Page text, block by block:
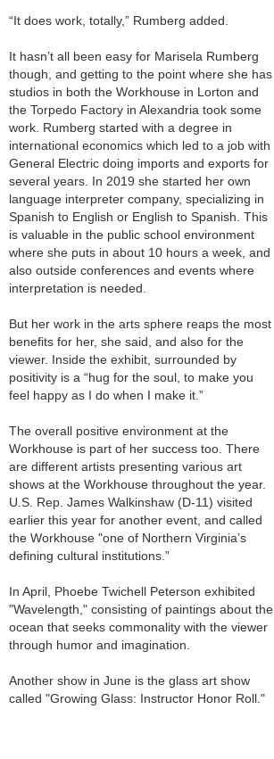
“It does work, totally,” Rumberg added.
It hasn’t all been easy for Marisela Rumberg
though, and getting to the point where she has
studios in both the Workhouse in Lorton and
the Torpedo Factory in Alexandria took some
work. Rumberg started with a degree in
international economics which led to a job with
General Electric doing imports and exports for
several years. In 2019 she started her own
language interpreter company, specializing in
Spanish to English or English to Spanish. This
is valuable in the public school environment
where she puts in about 10 hours a week, and
also outside conferences and events where
interpretation is needed.
But her work in the arts sphere reaps the most
benefits for her, she said, and also for the
viewer. Inside the exhibit, surrounded by
positivity is a “hug for the soul, to make you
feel happy as I do when I make it.”
The overall positive environment at the
Workhouse is part of her success too. There
are different artists presenting various art
shows at the Workhouse throughout the year.
U.S. Rep. James Walkinshaw (D-11) visited
earlier this year for another event, and called
the Workhouse "one of Northern Virginia’s
defining cultural institutions.”
In April, Phoebe Twichell Peterson exhibited
"Wavelength," consisting of paintings about the
ocean that seeks commonality with the viewer
through humor and imagination.
Another show in June is the glass art show
called "Growing Glass: Instructor Honor Roll."